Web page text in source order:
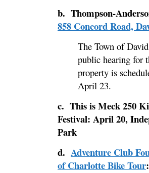
b. Thompson-
858 Concord Road,
The Town of
public hearing for
property is
April 23.
c. This is Meck 250
Festival: April 20,
Park
d. Adventure Club
of Charlotte Bike Tour